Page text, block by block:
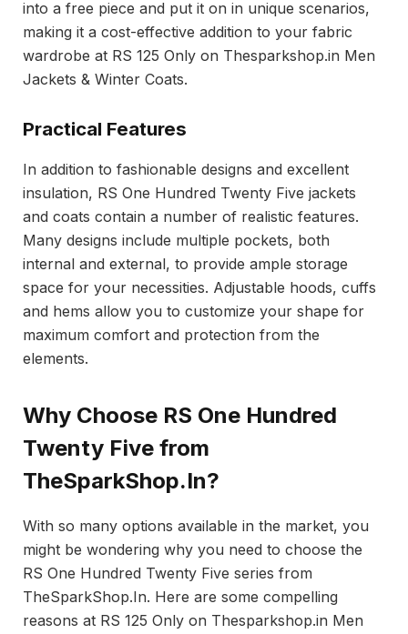
into a free piece and put it on in unique scenarios,
making it a cost-effective addition to your fabric
wardrobe at RS 125 Only on Thesparkshop.in Men
Jackets & Winter Coats.
Practical Features
In addition to fashionable designs and excellent
insulation, RS One Hundred Twenty Five jackets
and coats contain a number of realistic features.
Many designs include multiple pockets, both
internal and external, to provide ample storage
space for your necessities. Adjustable hoods, cuffs
and hems allow you to customize your shape for
maximum comfort and protection from the
elements.
Why Choose RS One Hundred
Twenty Five from
TheSparkShop.In?
With so many options available in the market, you
might be wondering why you need to choose the
RS One Hundred Twenty Five series from
TheSparkShop.In. Here are some compelling
reasons at RS 125 Only on Thesparkshop.in Men